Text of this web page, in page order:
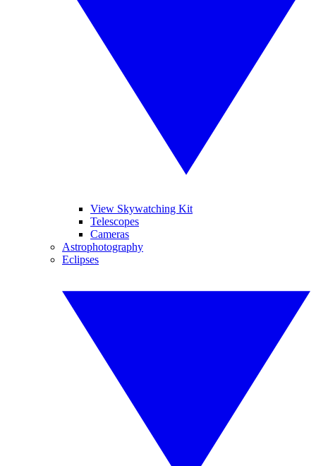
View Skywatching Kit
Telescopes
Cameras
Astrophotography
Eclipses